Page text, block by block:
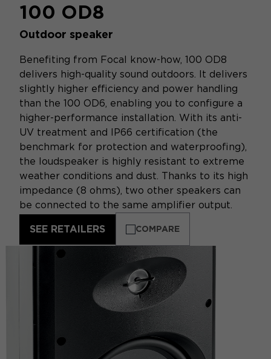
100 OD8
Outdoor speaker
Benefiting from Focal know-how, 100 OD8
delivers high-quality sound outdoors. It delivers
slightly higher efficiency and power handling
than the 100 OD6, enabling you to configure a
higher-performance installation. With its anti-
UV treatment and IP66 certification (the
benchmark for protection and waterproofing),
the loudspeaker is highly resistant to extreme
weather conditions and dust. Thanks to its high
impedance (8 ohms), two other speakers can
be connected to the same amplifier output.
SEE RETAILERS COMPARE